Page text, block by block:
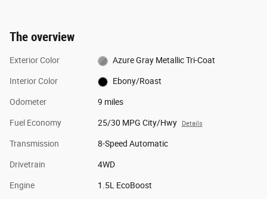
The overview
Exterior Color Azure Gray Metallic Tri-Coat
Interior Color Ebony/Roast
Odometer 9 miles
Fuel Economy 25/30 MPG City/Hwy Details
Transmission 8-Speed Automatic
Drivetrain 4WD
Engine 1.5L EcoBoost